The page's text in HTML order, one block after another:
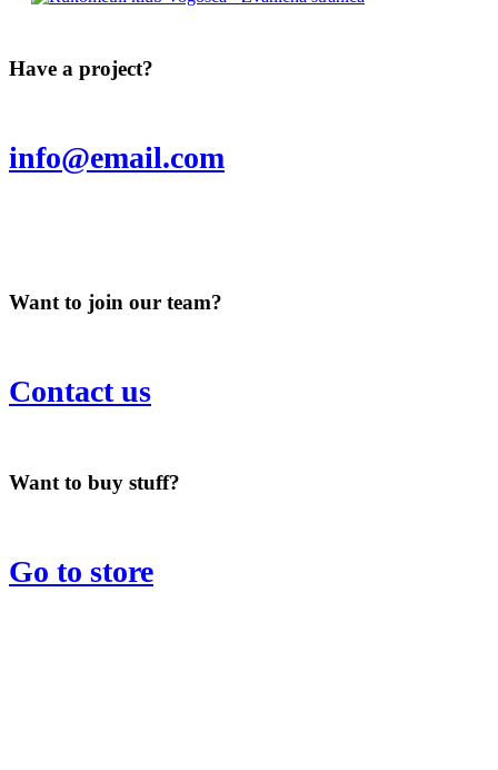
Have a project?
info@email.com
Want to join our team?
Contact us
Want to buy stuff?
Go to store